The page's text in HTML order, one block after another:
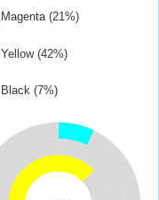
Magenta (21%)
Yellow (42%)
Black (7%)